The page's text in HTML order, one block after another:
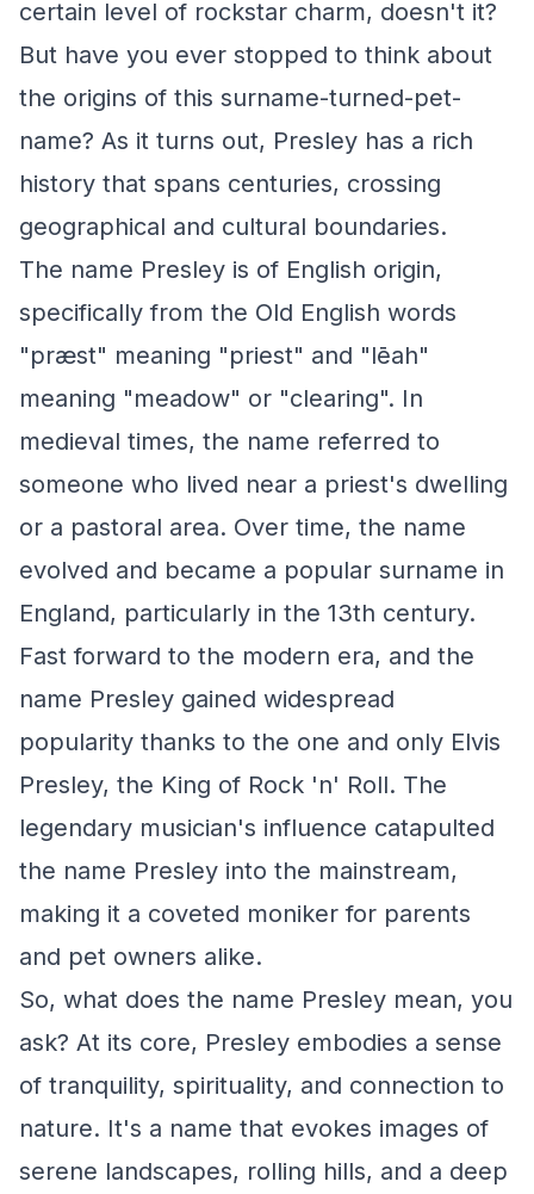
certain level of rockstar charm, doesn't it?
But have you ever stopped to think about
the origins of this surname-turned-pet-
name? As it turns out, Presley has a rich
history that spans centuries, crossing
geographical and cultural boundaries.
The name Presley is of English origin,
specifically from the Old English words
"præst" meaning "priest" and "lēah"
meaning "meadow" or "clearing". In
medieval times, the name referred to
someone who lived near a priest's dwelling
or a pastoral area. Over time, the name
evolved and became a popular surname in
England, particularly in the 13th century.
Fast forward to the modern era, and the
name Presley gained widespread
popularity thanks to the one and only Elvis
Presley, the King of Rock 'n' Roll. The
legendary musician's influence catapulted
the name Presley into the mainstream,
making it a coveted moniker for parents
and pet owners alike.
So, what does the name Presley mean, you
ask? At its core, Presley embodies a sense
of tranquility, spirituality, and connection to
nature. It's a name that evokes images of
serene landscapes, rolling hills, and a deep